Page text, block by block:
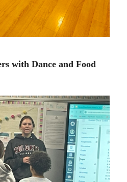
with Dance and Food